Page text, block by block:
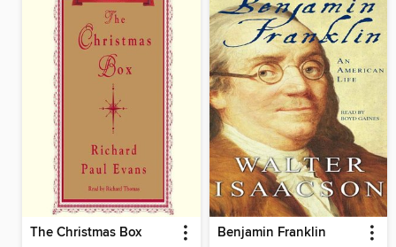
The Christmas Box Benjamin Franklin